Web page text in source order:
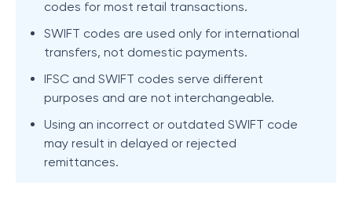
codes for most retail transactions.
SWIFT codes are used only for international
transfers, not domestic payments.
IFSC and SWIFT codes serve different
purposes and are not interchangeable.
Using an incorrect or outdated SWIFT code
may result in delayed or rejected
remittances.